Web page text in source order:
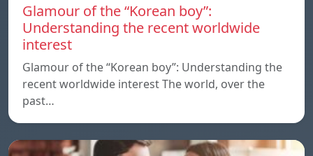
Glamour of the “Korean boy”:
Understanding the recent worldwide
interest
Glamour of the “Korean boy”: Understanding the
recent worldwide interest The world, over the
past…